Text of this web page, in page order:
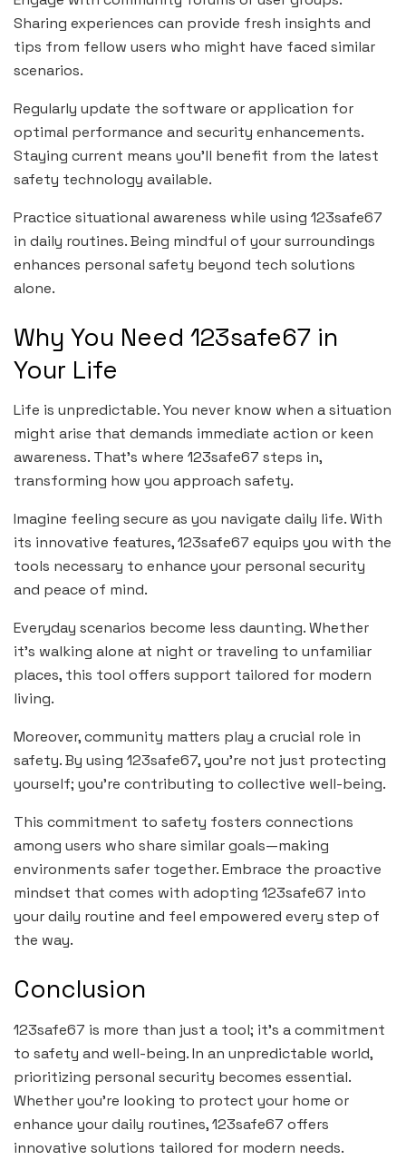
Sharing experiences can provide fresh insights and
tips from fellow users who might have faced similar
scenarios.
Regularly update the software or application for
optimal performance and security enhancements.
Staying current means you’ll benefit from the latest
safety technology available.
Practice situational awareness while using 123safe67
in daily routines. Being mindful of your surroundings
enhances personal safety beyond tech solutions
alone.
Why You Need 123safe67 in
Your Life
Life is unpredictable. You never know when a situation
might arise that demands immediate action or keen
awareness. That’s where 123safe67 steps in,
transforming how you approach safety.
Imagine feeling secure as you navigate daily life. With
its innovative features, 123safe67 equips you with the
tools necessary to enhance your personal security
and peace of mind.
Everyday scenarios become less daunting. Whether
it’s walking alone at night or traveling to unfamiliar
places, this tool offers support tailored for modern
living.
Moreover, community matters play a crucial role in
safety. By using 123safe67, you’re not just protecting
yourself; you’re contributing to collective well-being.
This commitment to safety fosters connections
among users who share similar goals—making
environments safer together. Embrace the proactive
mindset that comes with adopting 123safe67 into
your daily routine and feel empowered every step of
the way.
Conclusion
123safe67 is more than just a tool; it’s a commitment
to safety and well-being. In an unpredictable world,
prioritizing personal security becomes essential.
Whether you’re looking to protect your home or
enhance your daily routines, 123safe67 offers
innovative solutions tailored for modern needs.